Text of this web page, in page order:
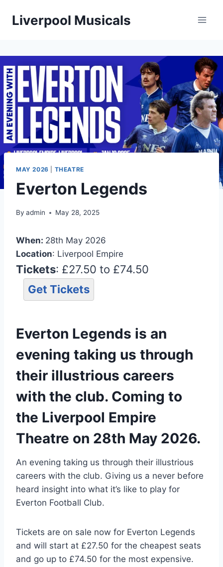
Liverpool Musicals
MAY 2026 THEATRE
Everton Legends
By admin May 28, 2025
When: 28th May 2026
Location: Liverpool Empire
Tickets: £27.50 to £74.50
Get Tickets
Everton Legends is an
evening taking us through
their illustrious careers
with the club. Coming to
the Liverpool Empire
Theatre on 28th May 2026.
An evening taking us through their illustrious
careers with the club. Giving us a never before
heard insight into what it’s like to play for
Everton Football Club.
Tickets are on sale now for Everton Legends
and will start at £27.50 for the cheapest seats
and go up to £74.50 for the most expensive.